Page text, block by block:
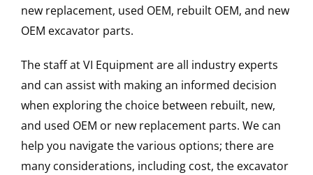
new replacement, used OEM, rebuilt OEM, and new
OEM excavator parts.
The staff at VI Equipment are all industry experts
and can assist with making an informed decision
when exploring the choice between rebuilt, new,
and used OEM or new replacement parts. We can
help you navigate the various options; there are
many considerations, including cost, the excavator